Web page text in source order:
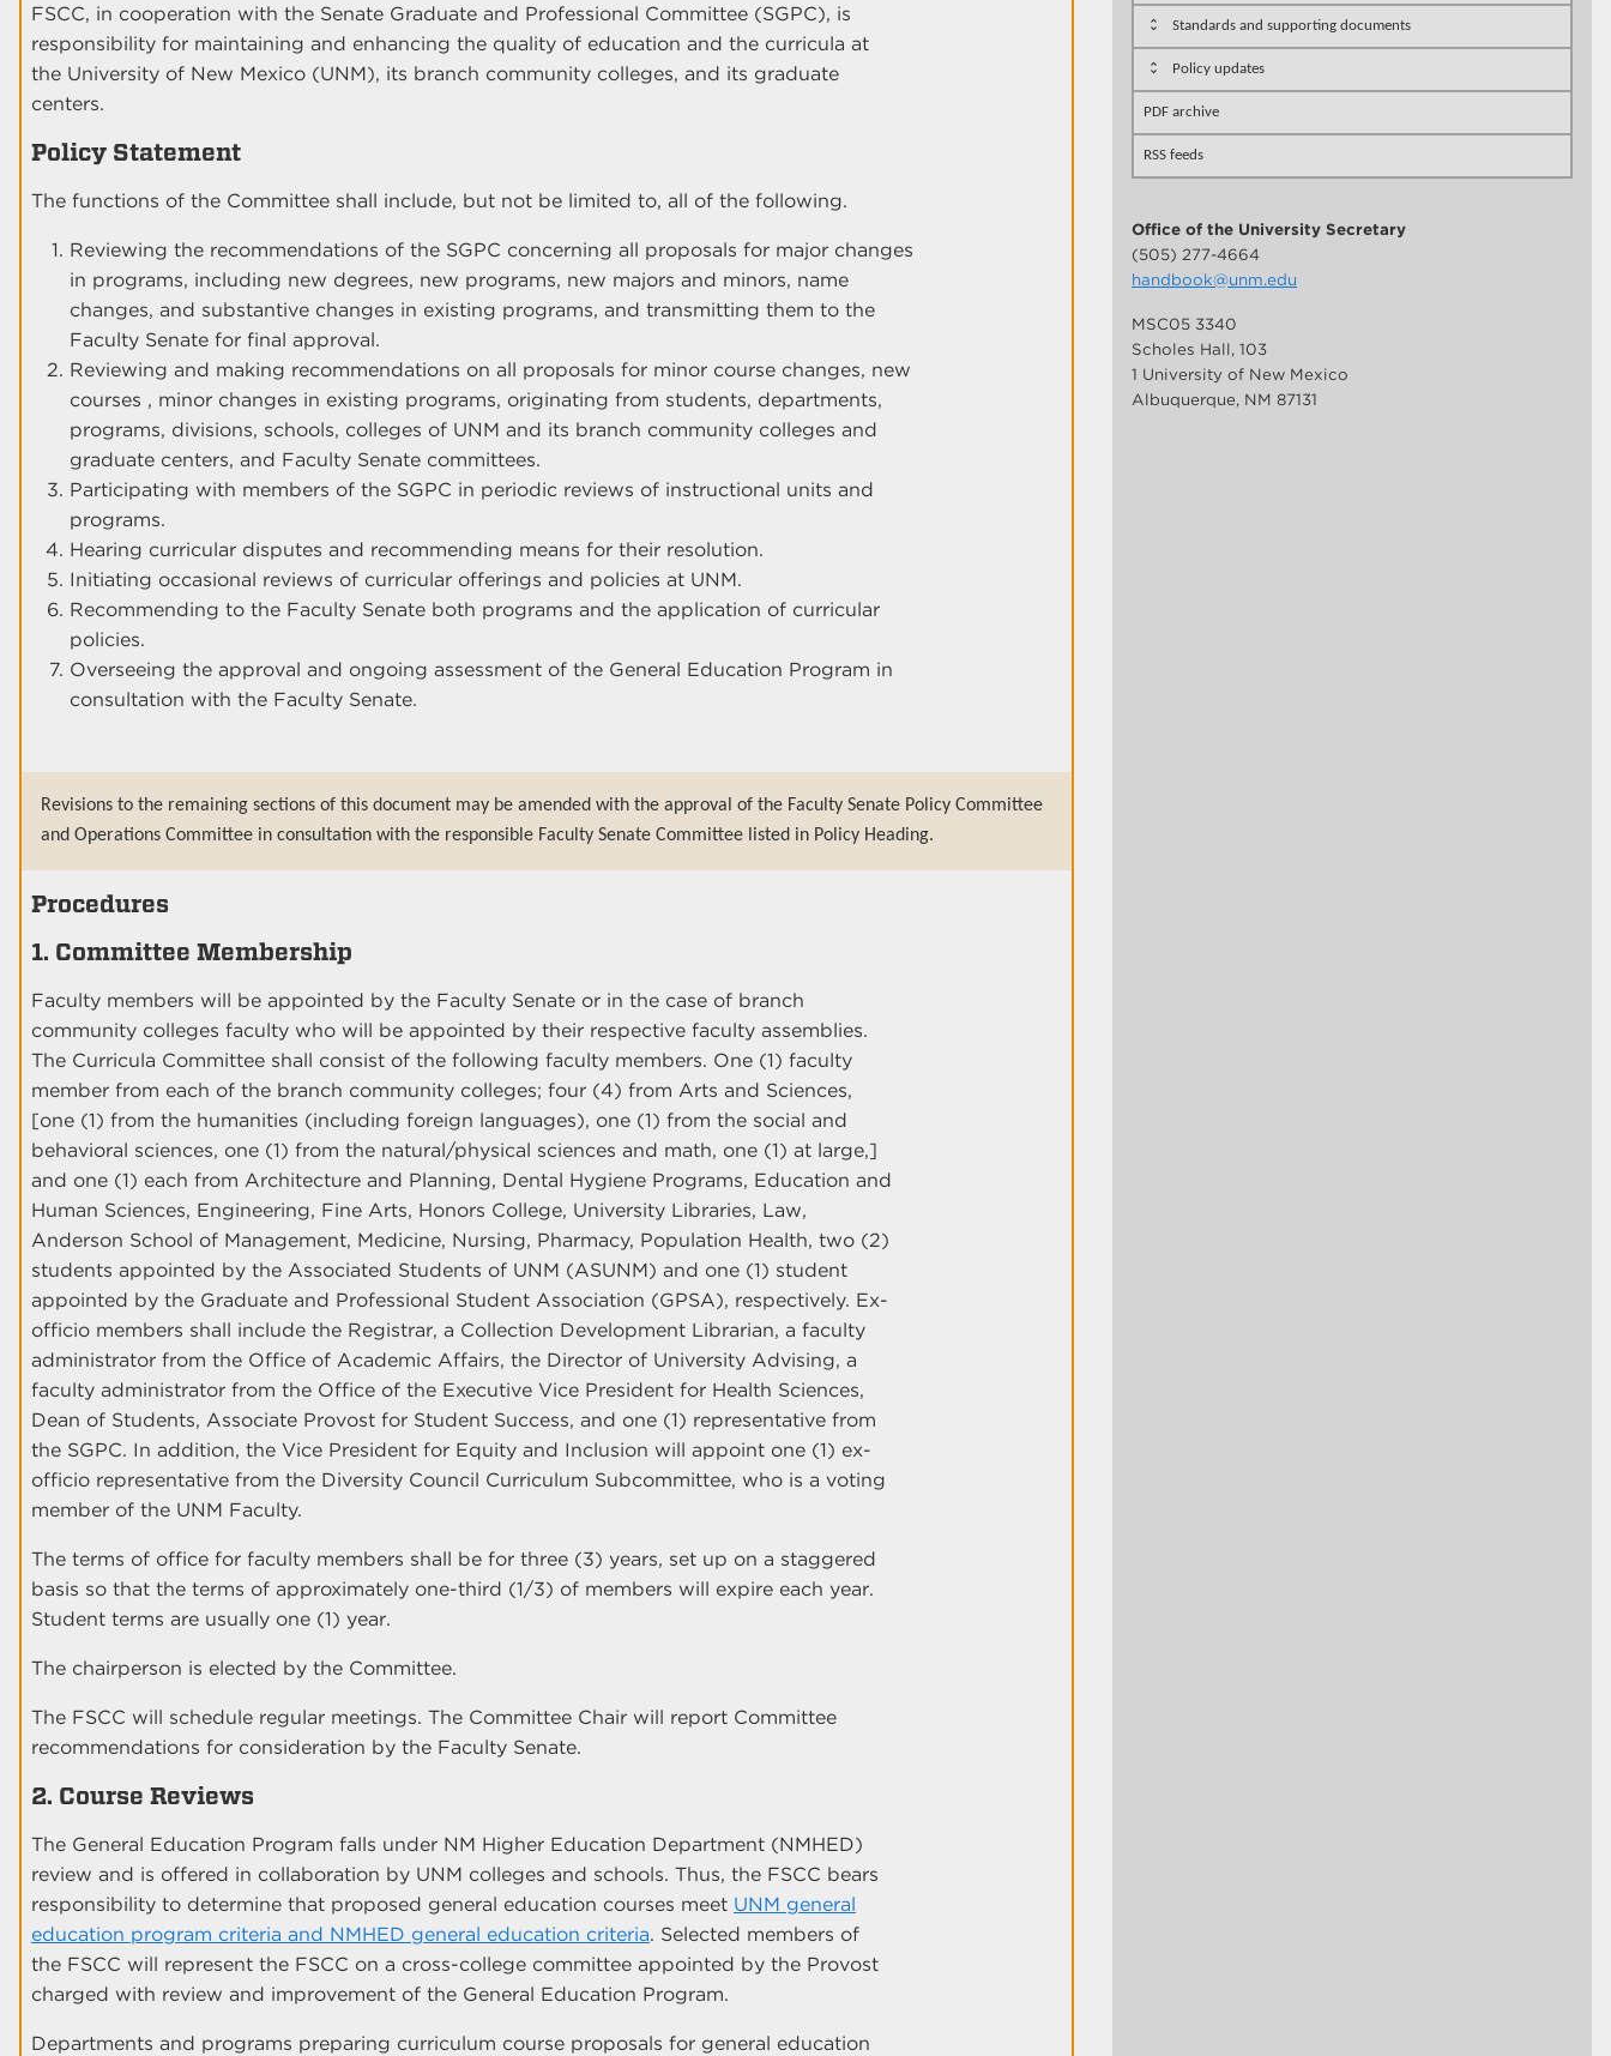
FSCC, in cooperation with the Senate Graduate and Professional Committee (SGPC), is
responsibility for maintaining and enhancing the quality of education and the curricula at
the University of New Mexico (UNM), its branch community colleges, and its graduate
centers.
Policy Statement
The functions of the Committee shall include, but not be limited to, all of the following.
Reviewing the recommendations of the SGPC concerning all proposals for major changes
in programs, including new degrees, new programs, new majors and minors, name
changes, and substantive changes in existing programs, and transmitting them to the
Faculty Senate for final approval.
Reviewing and making recommendations on all proposals for minor course changes, new
courses , minor changes in existing programs, originating from students, departments,
programs, divisions, schools, colleges of UNM and its branch community colleges and
graduate centers, and Faculty Senate committees.
Participating with members of the SGPC in periodic reviews of instructional units and
programs.
Hearing curricular disputes and recommending means for their resolution.
Initiating occasional reviews of curricular offerings and policies at UNM.
Recommending to the Faculty Senate both programs and the application of curricular
policies.
Overseeing the approval and ongoing assessment of the General Education Program in
consultation with the Faculty Senate.
Revisions to the remaining sections of this document may be amended with the approval of the Faculty Senate Policy Committee
and Operations Committee in consultation with the responsible Faculty Senate Committee listed in Policy Heading.
Procedures
1. Committee Membership
Faculty members will be appointed by the Faculty Senate or in the case of branch
community colleges faculty who will be appointed by their respective faculty assemblies.
The Curricula Committee shall consist of the following faculty members. One (1) faculty
member from each of the branch community colleges; four (4) from Arts and Sciences,
[one (1) from the humanities (including foreign languages), one (1) from the social and
behavioral sciences, one (1) from the natural/physical sciences and math, one (1) at large,]
and one (1) each from Architecture and Planning, Dental Hygiene Programs, Education and
Human Sciences, Engineering, Fine Arts, Honors College, University Libraries, Law,
Anderson School of Management, Medicine, Nursing, Pharmacy, Population Health, two (2)
students appointed by the Associated Students of UNM (ASUNM) and one (1) student
appointed by the Graduate and Professional Student Association (GPSA), respectively. Ex-
officio members shall include the Registrar, a Collection Development Librarian, a faculty
administrator from the Office of Academic Affairs, the Director of University Advising, a
faculty administrator from the Office of the Executive Vice President for Health Sciences,
Dean of Students, Associate Provost for Student Success, and one (1) representative from
the SGPC. In addition, the Vice President for Equity and Inclusion will appoint one (1) ex-
officio representative from the Diversity Council Curriculum Subcommittee, who is a voting
member of the UNM Faculty.
The terms of office for faculty members shall be for three (3) years, set up on a staggered
basis so that the terms of approximately one-third (1/3) of members will expire each year.
Student terms are usually one (1) year.
The chairperson is elected by the Committee.
The FSCC will schedule regular meetings. The Committee Chair will report Committee
recommendations for consideration by the Faculty Senate.
2. Course Reviews
The General Education Program falls under NM Higher Education Department (NMHED)
review and is offered in collaboration by UNM colleges and schools. Thus, the FSCC bears
responsibility to determine that proposed general education courses meet UNM general
education program criteria and NMHED general education criteria. Selected members of
the FSCC will represent the FSCC on a cross-college committee appointed by the Provost
charged with review and improvement of the General Education Program.
Departments and programs preparing curriculum course proposals for general education
Standards and supporting documents
Policy updates
PDF archive
RSS feeds
Office of the University Secretary
(505) 277-4664
handbook@unm.edu
MSC05 3340
Scholes Hall, 103
1 University of New Mexico
Albuquerque, NM 87131